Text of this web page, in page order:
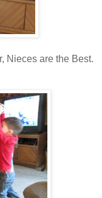
Nieces are the Best.